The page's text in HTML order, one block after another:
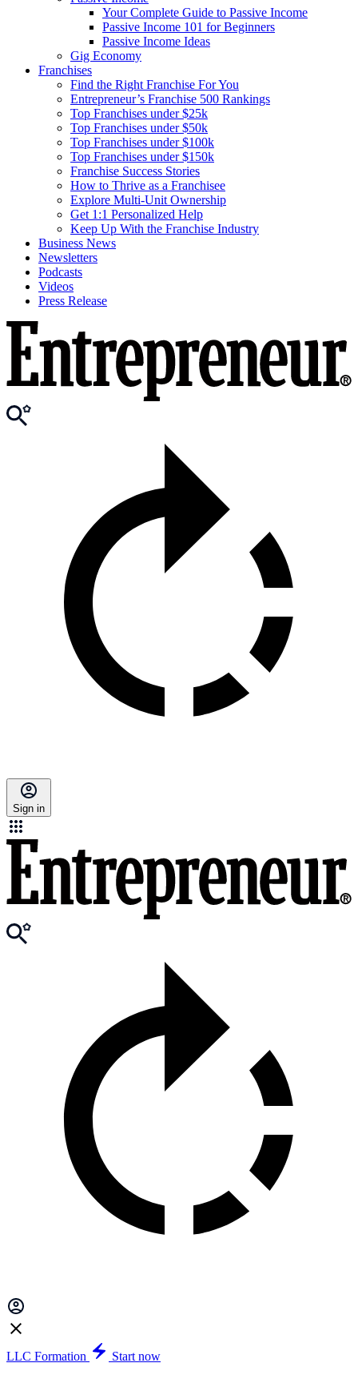
Your Complete Guide to Passive Income
Passive Income 101 for Beginners
Passive Income Ideas
Gig Economy
Franchises
Find the Right Franchise For You
Entrepreneur’s Franchise 500 Rankings
Top Franchises under $25k
Top Franchises under $50k
Top Franchises under $100k
Top Franchises under $150k
Franchise Success Stories
How to Thrive as a Franchisee
Explore Multi-Unit Ownership
Get 1:1 Personalized Help
Keep Up With the Franchise Industry
Business News
Newsletters
Podcasts
Videos
Press Release
Sign in
LLC Formation
Start now